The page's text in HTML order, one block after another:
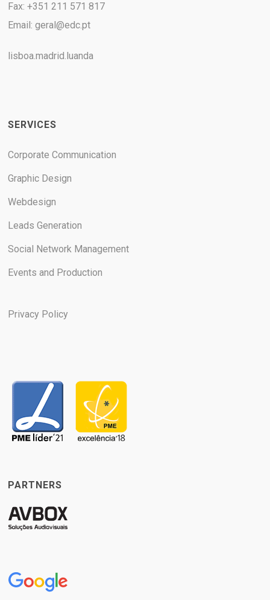
Fax: +351 211 571 817
Email:geral@edc.pt
lisboa.madrid.luanda
SERVICES
Corporate Communication
Graphic Design
Webdesign
Leads Generation
Social Network Management
Events and Production
Privacy Policy
PARTNERS